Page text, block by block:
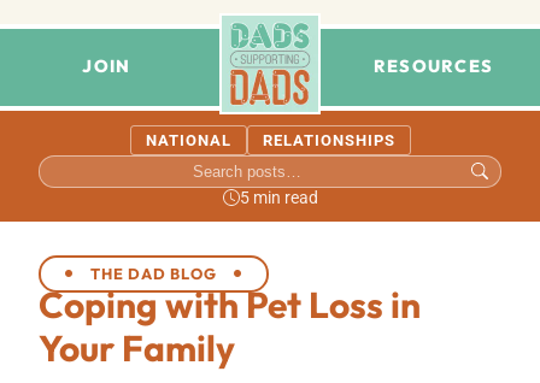
JOIN RESOURCES
NATIONAL RELATIONSHIPS
5 min read
THE DAD BLOG
Coping with Pet Loss in
Your Family